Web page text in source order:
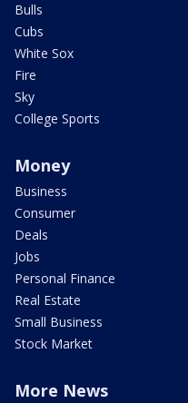
Bulls
Cubs
White Sox
Fire
Sky
College Sports
Money
Business
Consumer
Deals
Jobs
Personal Finance
Real Estate
Small Business
Stock Market
More News